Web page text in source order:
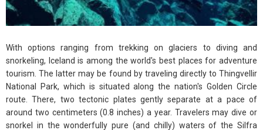
With options ranging from trekking on glaciers to diving and
snorkeling, Iceland is among the world's best places for adventure
tourism. The latter may be found by traveling directly to Thingvellir
National Park, which is situated along the nation's Golden Circle
route. There, two tectonic plates gently separate at a pace of
around two centimeters (0.8 inches) a year. Travelers may dive or
snorkel in the wonderfully pure (and chilly) waters of the Silfra